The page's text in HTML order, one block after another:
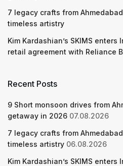
7 legacy crafts from
timeless artistry
Kim Kardashian’s SKIMS
retail agreement with Reliance
Recent Posts
9 Short monsoon drives from
getaway in 2026 07.08.2026
7 legacy crafts from
timeless artistry 06.08.2026
Kim Kardashian’s SKIMS